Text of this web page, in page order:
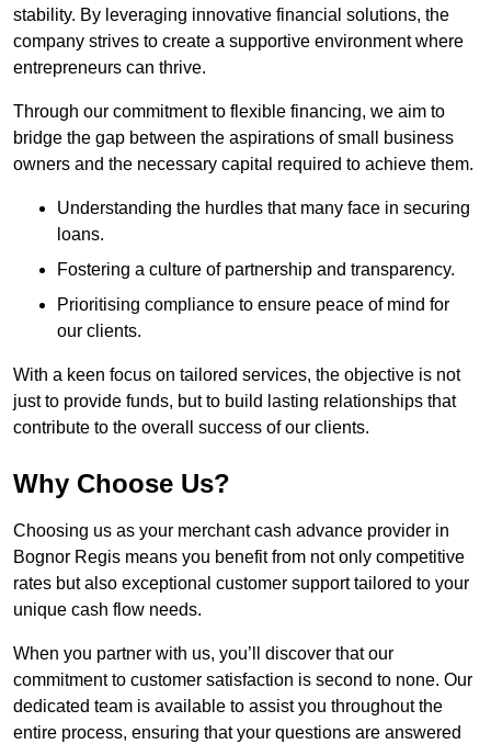
stability. By leveraging innovative financial solutions, the
company strives to create a supportive environment where
entrepreneurs can thrive.
Through our commitment to flexible financing, we aim to
bridge the gap between the aspirations of small business
owners and the necessary capital required to achieve them.
Understanding the hurdles that many face in securing
loans.
Fostering a culture of partnership and transparency.
Prioritising compliance to ensure peace of mind for
our clients.
With a keen focus on tailored services, the objective is not
just to provide funds, but to build lasting relationships that
contribute to the overall success of our clients.
Why Choose Us?
Choosing us as your merchant cash advance provider in
Bognor Regis means you benefit from not only competitive
rates but also exceptional customer support tailored to your
unique cash flow needs.
When you partner with us, you’ll discover that our
commitment to customer satisfaction is second to none. Our
dedicated team is available to assist you throughout the
entire process, ensuring that your questions are answered